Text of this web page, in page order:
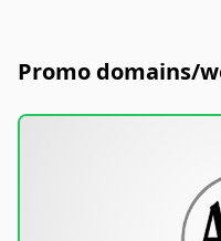
Promo domains/